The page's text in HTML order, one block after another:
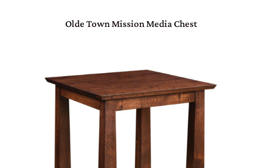
Olde Town Mission Media Chest